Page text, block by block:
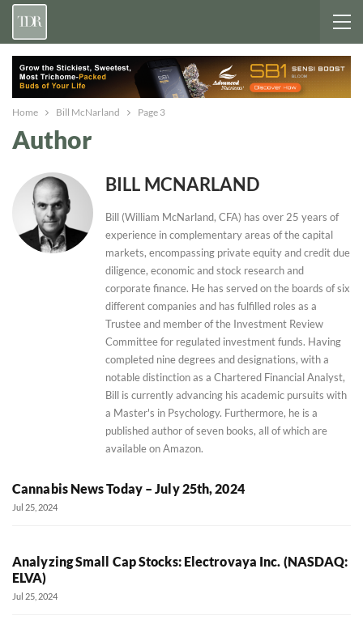
Home Bill McNarland Page 3
Author
BILL MCNARLAND
Bill (William McNarland, CFA) has over 25 years of
experience in complementary areas of the capital
markets, encompassing private equity and credit due
diligence, economic and stock research and
corporate finance. He has served on the boards of six
different companies and has fulfilled roles as a
Trustee and member of the Investment Review
Committee for regulated investment funds. Having
completed nine degrees and designations, with a
notable distinction as a Chartered Financial Analyst,
Bill is currently advancing his academic pursuits with
a Master's in Psychology. Furthermore, he is a
published author of seven books, all of which are
available on Amazon.
Cannabis News Today – July 25th, 2024
Jul 25, 2024
Analyzing Small Cap Stocks: Electrovaya Inc. (NASDAQ:
ELVA)
Jul 25, 2024